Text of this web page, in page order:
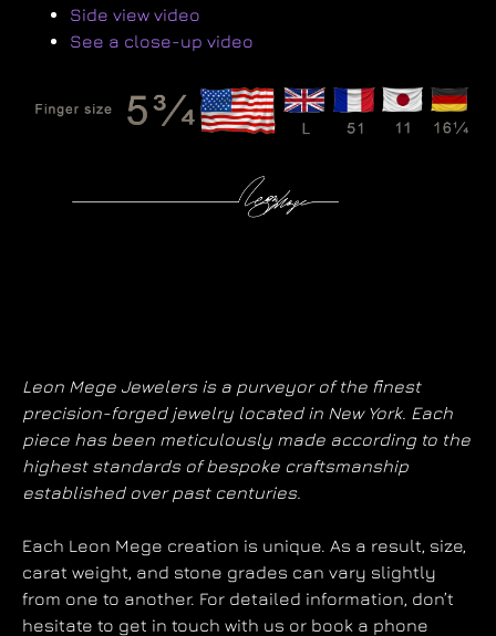
Side view video
See a close-up video
Leon Mege Jewelers is a purveyor of the finest
precision-forged jewelry located in New York. Each
piece has been meticulously made according to the
highest standards of bespoke craftsmanship
established over past centuries.
Each Leon Mege creation is unique. As a result, size,
carat weight, and stone grades can vary slightly
from one to another. For detailed information, don’t
hesitate to get in touch with us or book a phone